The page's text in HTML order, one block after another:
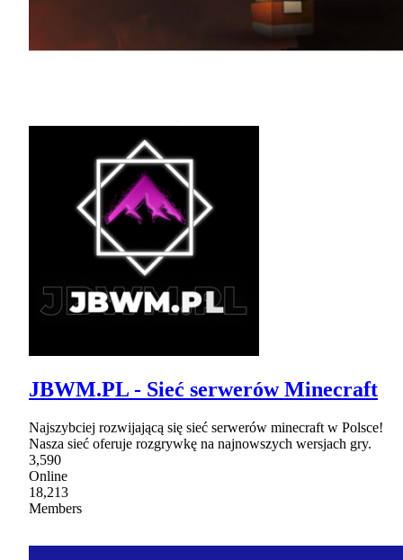
JBWM.PL - Sieć serwerów Minecraft
Najszybciej rozwijającą się sieć serwerów minecraft w Polsce!
Nasza sieć oferuje rozgrywkę na najnowszych wersjach gry.
3,590
Online
18,213
Members